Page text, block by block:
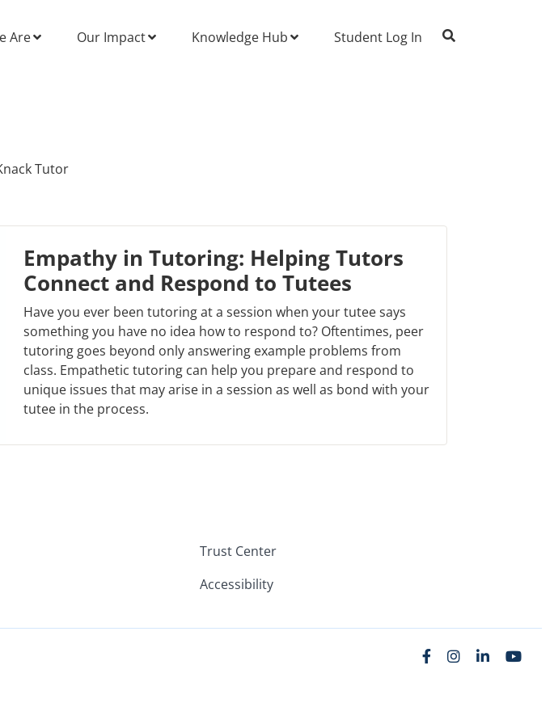
Are Our Impact Knowledge Hub Student Log In
Tutor
Empathy in Tutoring: Helping Tutors
Connect and Respond to Tutees
Have you ever been tutoring at a session when your tutee says
something you have no idea how to respond to? Oftentimes, peer
tutoring goes beyond only answering example problems from
class. Empathetic tutoring can help you prepare and respond to
unique issues that may arise in a session as well as bond with your
tutee in the process.
Trust Center
Accessibility